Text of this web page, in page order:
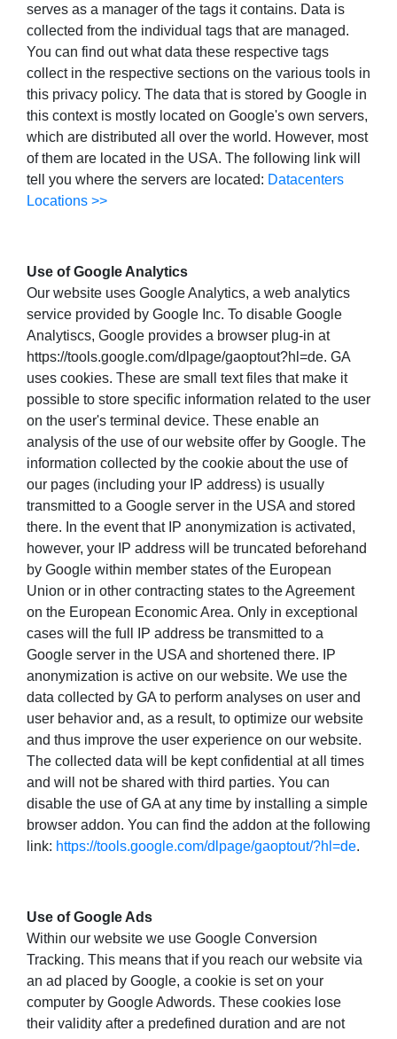
serves as a manager of the tags it contains. Data is
collected from the individual tags that are managed.
You can find out what data these respective tags
collect in the respective sections on the various tools in
this privacy policy. The data that is stored by Google in
this context is mostly located on Google's own servers,
which are distributed all over the world. However, most
of them are located in the USA. The following link will
tell you where the servers are located: Datacenters
Locations >>
Use of Google Analytics
Our website uses Google Analytics, a web analytics
service provided by Google Inc. To disable Google
Analytiscs, Google provides a browser plug-in at
https://tools.google.com/dlpage/gaoptout?hl=de. GA
uses cookies. These are small text files that make it
possible to store specific information related to the user
on the user's terminal device. These enable an
analysis of the use of our website offer by Google. The
information collected by the cookie about the use of
our pages (including your IP address) is usually
transmitted to a Google server in the USA and stored
there. In the event that IP anonymization is activated,
however, your IP address will be truncated beforehand
by Google within member states of the European
Union or in other contracting states to the Agreement
on the European Economic Area. Only in exceptional
cases will the full IP address be transmitted to a
Google server in the USA and shortened there. IP
anonymization is active on our website. We use the
data collected by GA to perform analyses on user and
user behavior and, as a result, to optimize our website
and thus improve the user experience on our website.
The collected data will be kept confidential at all times
and will not be shared with third parties. You can
disable the use of GA at any time by installing a simple
browser addon. You can find the addon at the following
link: https://tools.google.com/dlpage/gaoptout/?hl=de.
Use of Google Ads
Within our website we use Google Conversion
Tracking. This means that if you reach our website via
an ad placed by Google, a cookie is set on your
computer by Google Adwords. These cookies lose
their validity after a predefined duration and are not